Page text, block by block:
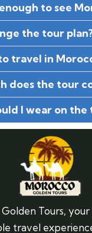
to see
the tour
travel in
does the tour
I wear on the
Tours,
travel